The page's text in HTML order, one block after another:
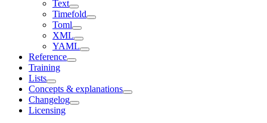
Text
Timefold
Toml
XML
YAML
Reference
Training
Lists
Concepts & explanations
Changelog
Licensing